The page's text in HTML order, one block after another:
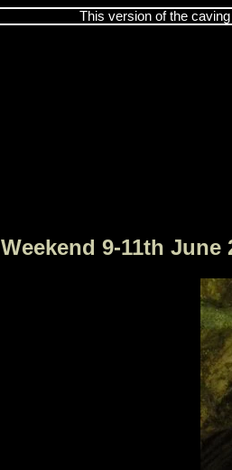
This version of the
Weekend 9-11th June